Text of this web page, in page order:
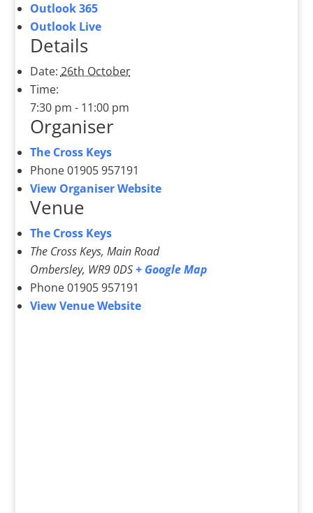
Outlook 365
Outlook Live
Details
Date: 26th October
Time:
7:30 pm - 11:00 pm
Organiser
The Cross Keys
Phone01905 957191
View Organiser Website
Venue
The Cross Keys
The Cross Keys, Main Road
Ombersley, WR9 0DS + Google Map
Phone 01905 957191
View Venue Website